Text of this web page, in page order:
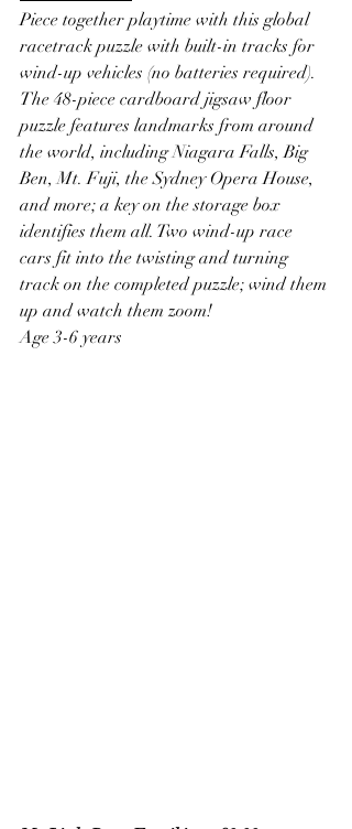
Piece together playtime with this global
racetrack puzzle with built-in tracks for
wind-up vehicles (no batteries required).
The 48-piece cardboard jigsaw floor
puzzle features landmarks from around
the world, including Niagara Falls, Big
Ben, Mt. Fuji, the Sydney Opera House,
and more; a key on the storage box
identifies them all. Two wind-up race
cars fit into the twisting and turning
track on the completed puzzle; wind them
up and watch them zoom!
Age 3-6 years